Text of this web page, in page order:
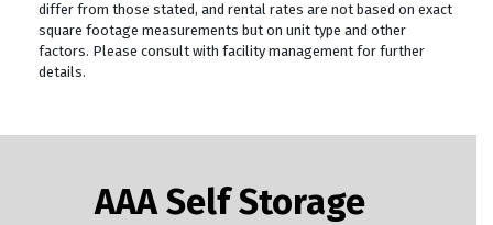
differ from those stated, and rental rates are not based on exact
square footage measurements but on unit type and other
factors. Please consult with facility management for further
details.
AAA Self Storage